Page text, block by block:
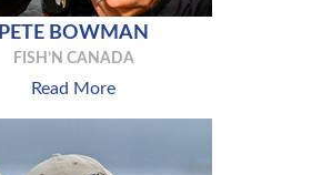
PETE BOWMAN
FISH’N CANADA
Read More